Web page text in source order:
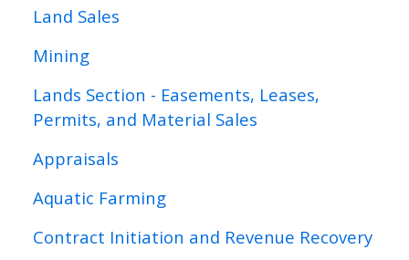
Land Sales
Mining
Lands Section - Easements, Leases,
Permits, and Material Sales
Appraisals
Aquatic Farming
Contract Initiation and Revenue Recovery